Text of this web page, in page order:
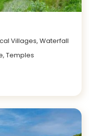
Villages, Waterfall
Temples